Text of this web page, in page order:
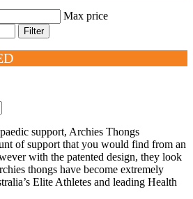
Max price
Filter
support, Archies Thongs
of support that you would find from an
with the patented design, they look
thongs have become extremely
Elite Athletes and leading Health